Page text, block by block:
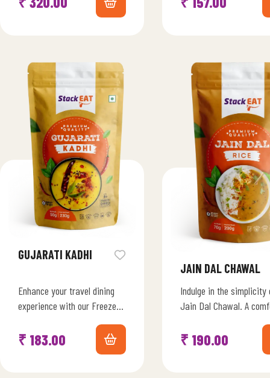
this classic Indian dessert,…
essence of Gujarati
GUJARATI KADHI
Enhance your travel dining
experience with our Freeze-
Harmony. Immerse yourself
in the sweet and tangy
₹ 183.00
JAIN DAL CHAWAL
Indulge in the simplicity
Jain Dal Chawal. A
lentils and fragrant rice,
₹ 190.00